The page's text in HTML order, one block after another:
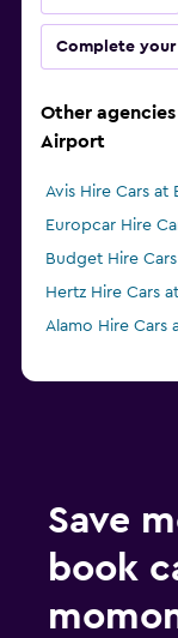
Complete
Other
Airport
Avis Hire Cars at
Europcar Hire
Budget Hire
Hertz Hire Cars
Alamo Hire Cars
Save
book